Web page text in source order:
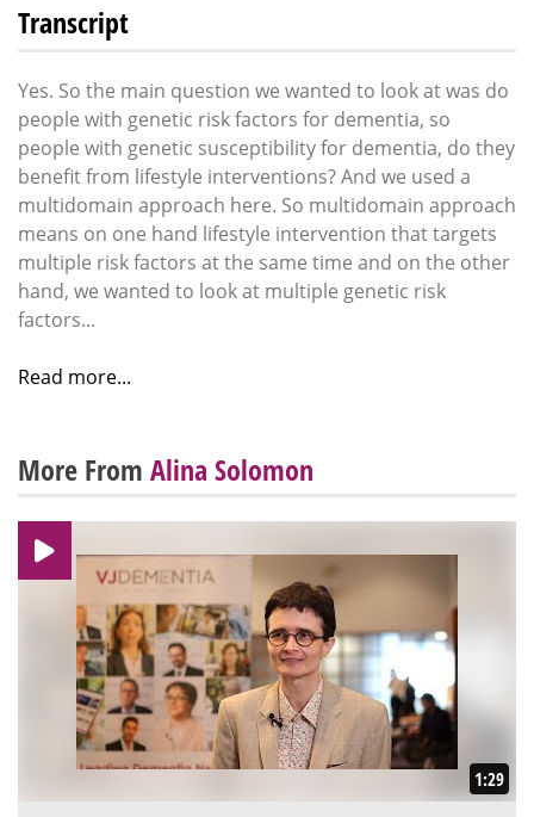
Transcript
Yes. So the main question we wanted to look at was do
people with genetic risk factors for dementia, so
people with genetic susceptibility for dementia, do they
benefit from lifestyle interventions? And we used a
multidomain approach here. So multidomain approach
means on one hand lifestyle intervention that targets
multiple risk factors at the same time and on the other
hand, we wanted to look at multiple genetic risk
factors...
Read more...
More From Alina Solomon
1:29